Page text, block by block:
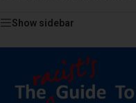
Show sidebar